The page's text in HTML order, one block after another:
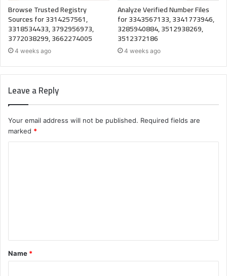
Browse Trusted Registry
Sources for 3314257561,
3318534433, 3792956973,
3772038299, 3662274005
4 weeks ago
Analyze Verified Number Files
for 3343567133, 3341773946,
3285940884, 3512938269,
3512372186
4 weeks ago
Leave a Reply
Your email address will not be published. Required fields are
marked *
t
*
Name *